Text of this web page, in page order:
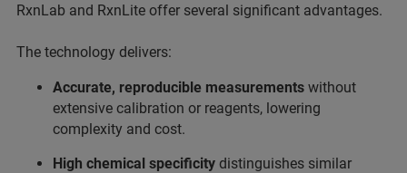
RxnLab and RxnLite offer several significant advantages.
The technology delivers:
Accurate, reproducible measurements without
extensive calibration or reagents, lowering
complexity and cost.
High chemical specificity distinguishes similar